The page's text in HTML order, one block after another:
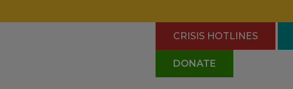
CRISIS HOTLINES
DONATE